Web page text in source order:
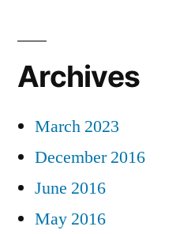
Archives
March 2023
December 2016
June 2016
May 2016